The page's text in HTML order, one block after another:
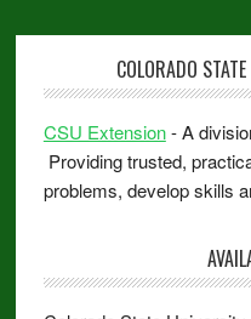
COLORADO
CSU Extension- A
Providing trusted,
problems, develop skills